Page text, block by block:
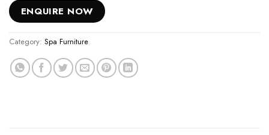
ENQUIRE NOW
Category: Spa Furniture